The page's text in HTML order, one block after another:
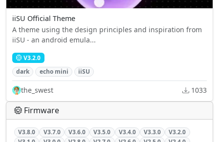
iiSU Official Theme
A theme using the design principles and inspiration from
iiSU - an android emula...
V3.2.0
dark
echo mini iiSU
the_swest 1033
Firmware
V3.8.0 V3.7.0 V3.6.0 V3.5.0 V3.4.0 V3.3.0
V3.2.0